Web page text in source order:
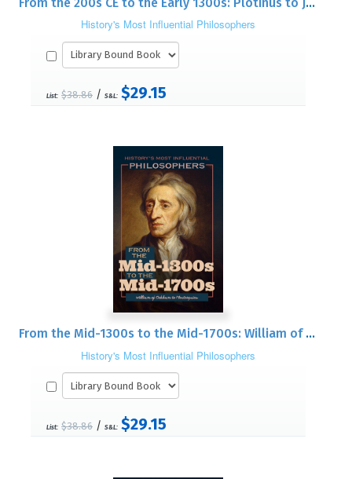
History's Most Influential Philosophers
List: $38.86 / S&L: $29.15
From the Mid-1300s to the Mid-1700s: William of Ockham to Montesquieu
History's Most Influential Philosophers
List: $38.86 / S&L: $29.15